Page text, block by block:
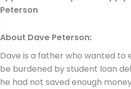
Peterson
About Dave Peterson:
Dave is a father who wanted to
be burdened by student loan
he had not saved enough